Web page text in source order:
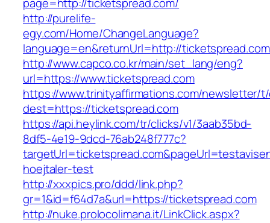
http://purelife-
egy.com/Home/ChangeLanguage?
language=en&returnUrl=http://
http://www.capco.co.kr/main/set_lang/eng?
url=https://www.ticketspread.com
https://www.trinityaffirmations.com/newsletter/
dest=https://ticketspread.com
https://api.heylink.com/tr/clicks/v1/3aab35bd-
8df5-4e19-9dcd-76ab248f777c?
hoejtaler-test
http://xxxpics.pro/ddd/link.php?
gr=1&id=f64d7a&url=https://ticketspread.com
http://nuke.prolocolimana.it/LinkClick.aspx?